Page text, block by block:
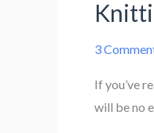
3
If you’ve
will be no